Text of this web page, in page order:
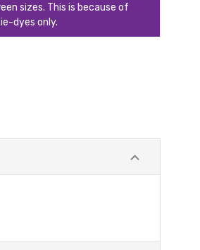
sizes. This is because of
dyes only.